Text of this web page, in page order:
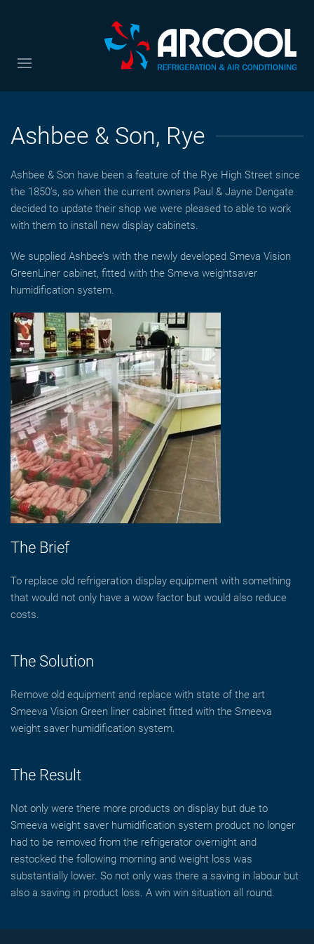
Ashbee & Son, Rye
Ashbee & Son have been a feature of the Rye High Street since
the 1850’s, so when the current owners Paul & Jayne Dengate
decided to update their shop we were pleased to able to work
with them to install new display cabinets.
We supplied Ashbee’s with the newly developed Smeva Vision
GreenLiner cabinet, fitted with the Smeva weightsaver
humidification system.
The Brief
To replace old refrigeration display equipment with something
that would not only have a wow factor but would also reduce
costs.
The Solution
Remove old equipment and replace with state of the art
Smeeva Vision Green liner cabinet fitted with the Smeeva
weight saver humidification system.
The Result
Not only were there more products on display but due to
Smeeva weight saver humidification system product no longer
had to be removed from the refrigerator overnight and
restocked the following morning and weight loss was
substantially lower. So not only was there a saving in labour but
also a saving in product loss. A win win situation all round.